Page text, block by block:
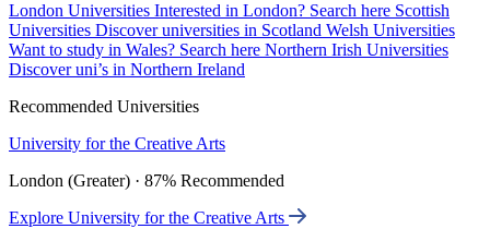
London Universities Interested in London? Search here Scottish
Universities Discover universities in Scotland Welsh Universities
Want to study in Wales? Search here Northern Irish Universities
Discover uni’s in Northern Ireland
Recommended Universities
University for the Creative Arts
London (Greater) · 87% Recommended
Explore University for the Creative Arts